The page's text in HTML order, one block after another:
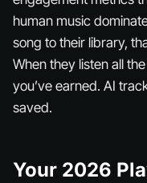
human music
song to their library,
When they listen all
you’ve earned. AI
saved.
Your 2026